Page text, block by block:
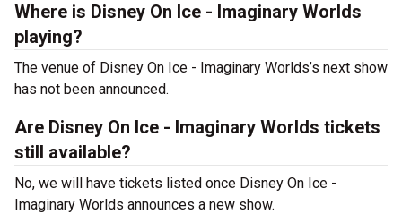
Where is Disney On Ice - Imaginary Worlds
playing?
The venue of Disney On Ice - Imaginary Worlds’s next show
has not been announced.
Are Disney On Ice - Imaginary Worlds tickets
still available?
No, we will have tickets listed once Disney On Ice -
Imaginary Worlds announces a new show.